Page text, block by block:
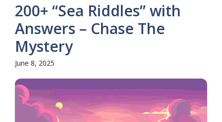
200+ “Sea Riddles” with
Answers – Chase The
Mystery
June 8, 2025